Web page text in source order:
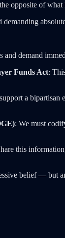
opposite of what
and demand
Funds Act:
a
: We must
this
belief — but